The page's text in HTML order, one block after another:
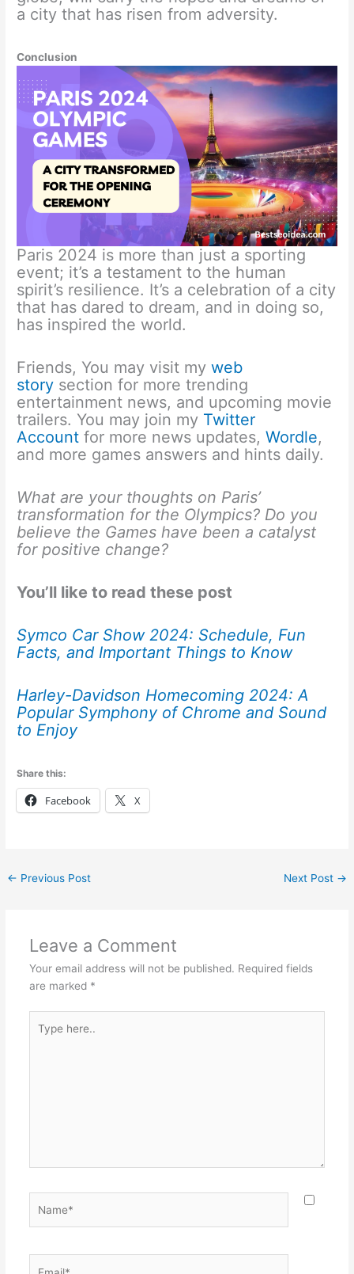
a city that has risen from adversity.
Conclusion
Paris 2024 is more than just a sporting
event; it’s a testament to the human
spirit’s resilience. It’s a celebration of a city
that has dared to dream, and in doing so,
has inspired the world.
Friends, You may visit myweb
story section for more trending
entertainment news, and upcoming movie
trailers. You may join my Twitter
Account for more news updates,Wordle,
and more games answers and hints daily.
What are your thoughts on Paris’
transformation for the Olympics? Do you
believe the Games have been a catalyst
for positive change?
You’ll like to read these post
Symco Car Show 2024: Schedule, Fun
Facts, and Important Things to Know
Harley-Davidson Homecoming 2024: A
Popular Symphony of Chrome and Sound
to Enjoy
Share this:
Facebook X
← Previous Post Next Post →
Leave a Comment
Your email address will not be published. Required fields
are marked *
here..